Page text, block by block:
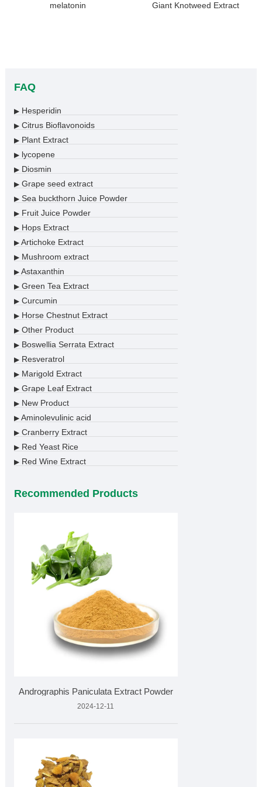
melatonin Giant Knotweed Extract
FAQ
▶Hesperidin
▶Citrus Bioflavonoids
▶Plant Extract
▶lycopene
▶Diosmin
▶Grape seed extract
▶Sea buckthorn Juice Powder
▶Fruit Juice Powder
▶Hops Extract
▶Artichoke Extract
▶Mushroom extract
▶Astaxanthin
▶Green Tea Extract
▶Curcumin
▶Horse Chestnut Extract
▶Other Product
▶Boswellia Serrata Extract
▶Resveratrol
▶Marigold Extract
▶Grape Leaf Extract
▶New Product
▶Aminolevulinic acid
▶Cranberry Extract
▶Red Yeast Rice
▶Red Wine Extract
Recommended Products
Andrographis Paniculata Extract Powder
2024-12-11